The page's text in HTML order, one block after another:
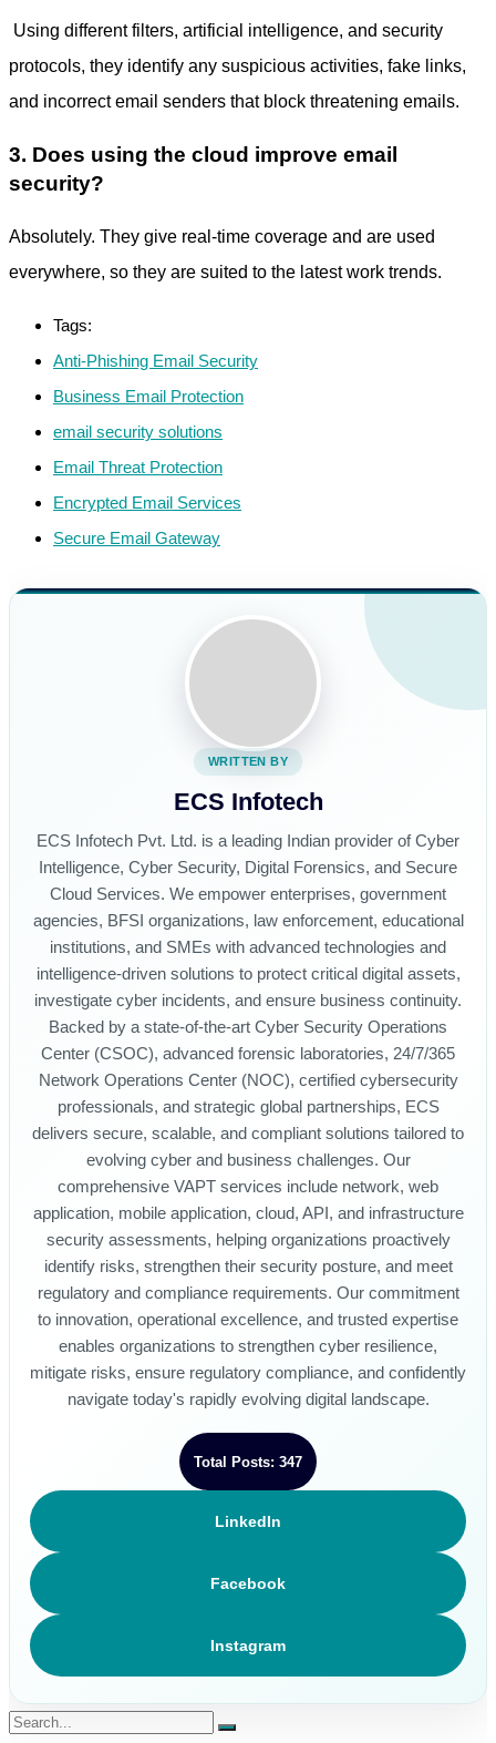
Using different filters, artificial intelligence, and security
protocols, they identify any suspicious activities, fake links,
and incorrect email senders that block threatening emails.
3. Does using the cloud improve email
security?
Absolutely. They give real-time coverage and are used
everywhere, so they are suited to the latest work trends.
Tags:
Anti-Phishing Email Security
Business Email Protection
email security solutions
Email Threat Protection
Encrypted Email Services
Secure Email Gateway
WRITTEN BY
ECS Infotech
ECS Infotech Pvt. Ltd. is a leading Indian provider of Cyber
Intelligence, Cyber Security, Digital Forensics, and Secure
Cloud Services. We empower enterprises, government
agencies, BFSI organizations, law enforcement, educational
institutions, and SMEs with advanced technologies and
intelligence-driven solutions to protect critical digital assets,
investigate cyber incidents, and ensure business continuity.
Backed by a state-of-the-art Cyber Security Operations
Center (CSOC), advanced forensic laboratories, 24/7/365
Network Operations Center (NOC), certified cybersecurity
professionals, and strategic global partnerships, ECS
delivers secure, scalable, and compliant solutions tailored to
evolving cyber and business challenges. Our
comprehensive VAPT services include network, web
application, mobile application, cloud, API, and infrastructure
security assessments, helping organizations proactively
identify risks, strengthen their security posture, and meet
regulatory and compliance requirements. Our commitment
to innovation, operational excellence, and trusted expertise
enables organizations to strengthen cyber resilience,
mitigate risks, ensure regulatory compliance, and confidently
navigate today's rapidly evolving digital landscape.
Total Posts: 347
LinkedIn
Facebook
Instagram